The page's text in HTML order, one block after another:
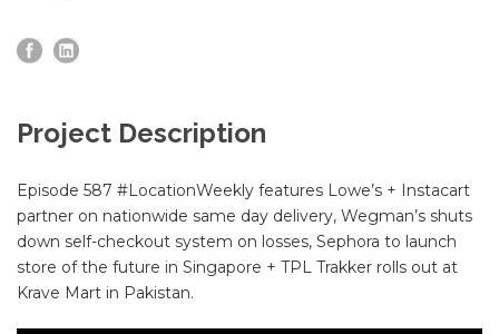
Project Description
Episode 587 #LocationWeekly features Lowe’s + Instacart
partner on nationwide same day delivery, Wegman’s shuts
down self-checkout system on losses, Sephora to launch
store of the future in Singapore + TPL Trakker rolls out at
Krave Mart in Pakistan.